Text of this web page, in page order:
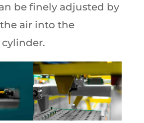
be finely adjusted by
air into the